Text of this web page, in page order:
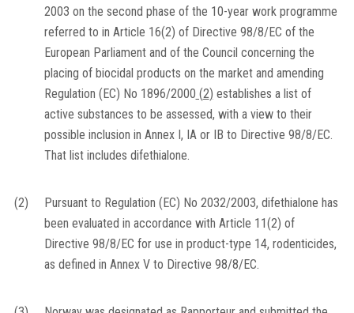
2003 on the second phase of the 10-year work programme
referred to in Article 16(2) of Directive 98/8/EC of the
European Parliament and of the Council concerning the
placing of biocidal products on the market and amending
Regulation (EC) No 1896/2000 (2) establishes a list of
active substances to be assessed, with a view to their
possible inclusion in Annex I, IA or IB to Directive 98/8/EC.
That list includes difethialone.
(2)
Pursuant to Regulation (EC) No 2032/2003, difethialone has
been evaluated in accordance with Article 11(2) of
Directive 98/8/EC for use in product-type 14, rodenticides,
as defined in Annex V to Directive 98/8/EC.